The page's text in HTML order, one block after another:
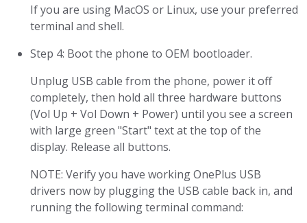
If you are using MacOS or Linux, use your preferred
terminal and shell.
Step 4: Boot the phone to OEM bootloader.
Unplug USB cable from the phone, power it off
completely, then hold all three hardware buttons
(Vol Up + Vol Down + Power) until you see a screen
with large green "Start" text at the top of the
display. Release all buttons.
NOTE: Verify you have working OnePlus USB
drivers now by plugging the USB cable back in, and
running the following terminal command: